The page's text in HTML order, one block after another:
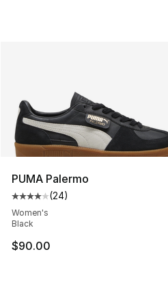
PUMA Palermo
Average customer rating -
(24)
Women's
Black
$90.00